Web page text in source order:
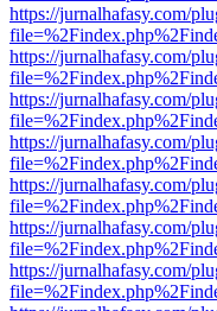
https://jurnalhafasy.com/
https://jurnalhafasy.com/
https://jurnalhafasy.com/
https://jurnalhafasy.com/
https://jurnalhafasy.com/
https://jurnalhafasy.com/
https://jurnalhafasy.com/